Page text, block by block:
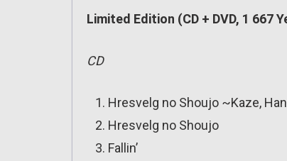
Limited Edition (CD + DVD, 1 667
CD
Hresvelg no Shoujo ~Kaze,
Hresvelg no Shoujo
Fallin’